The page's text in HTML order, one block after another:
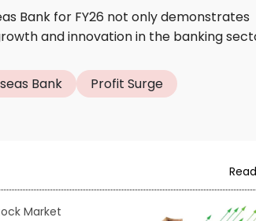
Bank for FY26 not only demonstrates
and innovation in the banking
Bank
Profit Surge
Market